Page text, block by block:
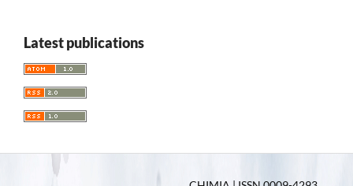
Latest publications